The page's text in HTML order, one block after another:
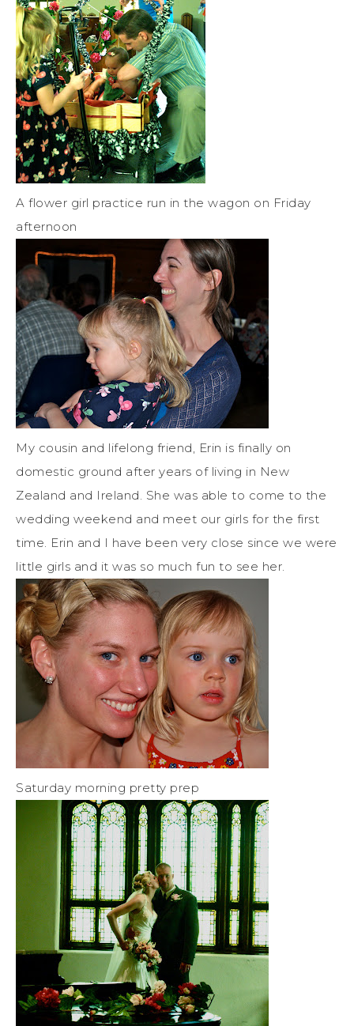
A flower girl practice run in the wagon on Friday
afternoon
My cousin and lifelong friend, Erin is finally on
domestic ground after years of living in New
Zealand and Ireland. She was able to come to the
wedding weekend and meet our girls for the first
time. Erin and I have been very close since we were
little girls and it was so much fun to see her.
Saturday morning pretty prep